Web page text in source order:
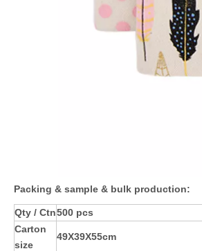
Packing & sample & bulk production:
Qty / Ctn500 pcs
Carton
size
49X39X55cm